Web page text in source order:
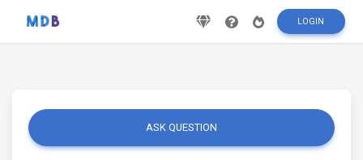
LOGIN
ASK QUESTION